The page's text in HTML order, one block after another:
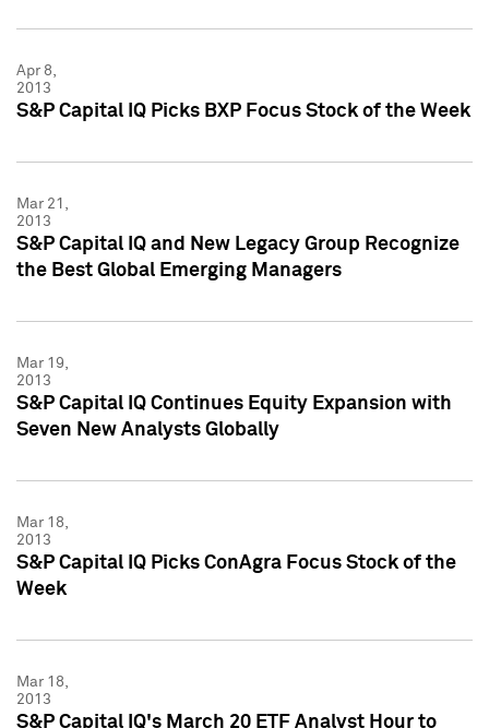
Apr 8,
2013
S&P Capital IQ Picks BXP Focus Stock of the Week
Mar 21,
2013
S&P Capital IQ and New Legacy Group Recognize
the Best Global Emerging Managers
Mar 19,
2013
S&P Capital IQ Continues Equity Expansion with
Seven New Analysts Globally
Mar 18,
2013
S&P Capital IQ Picks ConAgra Focus Stock of the
Week
Mar 18,
2013
S&P Capital IQ's March 20 ETF Analyst Hour to